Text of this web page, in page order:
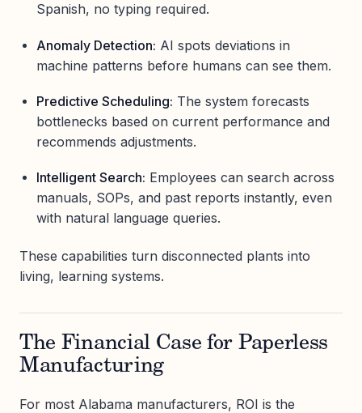
Spanish, no typing required.
Anomaly Detection: AI spots deviations in
machine patterns before humans can see them.
Predictive Scheduling: The system forecasts
bottlenecks based on current performance and
recommends adjustments.
Intelligent Search: Employees can search across
manuals, SOPs, and past reports instantly, even
with natural language queries.
These capabilities turn disconnected plants into
living, learning systems.
The Financial Case for Paperless
Manufacturing
For most Alabama manufacturers, ROI is the